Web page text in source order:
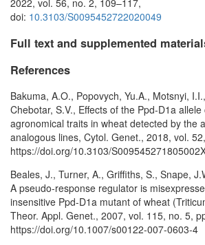
2022, vol. 56, no. 2, 109–117,
doi: 10.3103/S0095452722020049
Full text and supplemented
References
Bakuma, A.O., Popovych, Yu.A., Motsnyi,
Chebotar, S.V., Effects of the Ppd-D1a
agronomical traits in wheat detected by the
analogous lines, Cytol. Genet., 2018, vol.
https://doi.org/10.3103/
Beales, J., Turner, A., Griffiths, S., Snape,
A pseudo-response regulator is
insensitive Ppd-D1a mutant of wheat
Theor. Appl. Genet., 2007, vol. 115, no. 5,
https://doi.org/10.1007/s00122-007-0603-4